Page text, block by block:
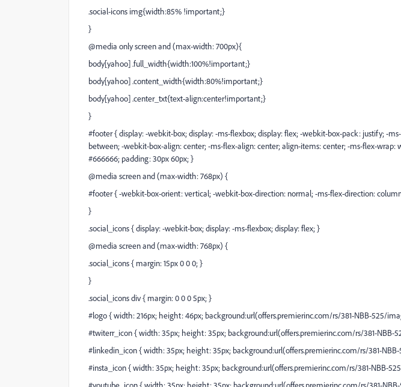
.social-icons img{width:85% !important;}
}
@media only screen and (max-width: 700px){
body[yahoo] .full_width{width:100%!important;}
body[yahoo] .content_width{width:80%!important;}
body[yahoo] .center_txt{text-align:center!important;}
}
#footer { display: -webkit-box; display: -ms-flexbox; display: flex; -webkit-box-pack: justify; -
between; -webkit-box-align: center; -ms-flex-align: center; align-items: center; -ms-flex-wrap:
#666666; padding: 30px 60px; }
@media screen and (max-width: 768px) {
#footer { -webkit-box-orient: vertical; -webkit-box-direction: normal; -ms-flex-direction:
}
.social_icons { display: -webkit-box; display: -ms-flexbox; display: flex; }
@media screen and (max-width: 768px) {
.social_icons { margin: 15px 0 0 0; }
}
.social_icons div { margin: 0 0 0 5px; }
#logo { width: 216px; height: 46px; background:url(offers.premierinc.com/rs/381-NBB-525/
#twiterr_icon { width: 35px; height: 35px; background:url(offers.premierinc.com/rs/381-
#linkedin_icon { width: 35px; height: 35px; background:url(offers.premierinc.com/rs/381-
#insta_icon { width: 35px; height: 35px; background:url(offers.premierinc.com/rs/381-NBB-